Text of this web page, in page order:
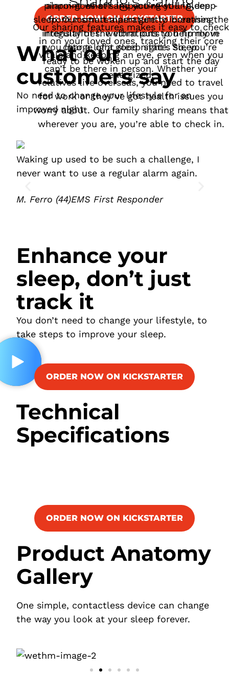
pinpoint what’s impacting your sleep -
from room temperature to breathing
irregularities. wethm puts you firmly in
charge of a good night’s sleep.
alarm goes off and you’re still in deep
sleep. Our smart alarm gently increases the
intensity of the vibrations to help move
you into a light sleep state. So, you’re
ready to be woken up and start the day
energized.
Our sharing features makes it easy to check
in on your loved ones, tracking their core
vitals and keeping an eye, even when you
can’t be there in person. Whether your
relatives live overseas, you need to travel
for work or they’ve got health issues you
worry about. Our family sharing means that
wherever you are, you’re able to check in.
ORDER NOW ON KICKSTARTER
What our
customers say
No need to change your lifestyle for an
improved night
Waking up used to be such a challenge, I
never want to use a regular alarm again.
M. Ferro (44)EMS First Responder
Enhance your
sleep, don’t just
track it
You don’t need to change your lifestyle, to
take steps to improve your sleep.
ORDER NOW ON KICKSTARTER
Technical
Specifications
ORDER NOW ON KICKSTARTER
Product Anatomy
Gallery
One simple, contactless device can change
the way you look at your sleep forever.